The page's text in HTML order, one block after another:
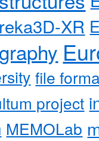
XR
file
project
MEMOLab